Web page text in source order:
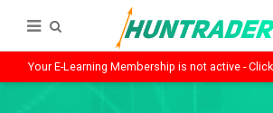
Your E-Learning Membership is not active -